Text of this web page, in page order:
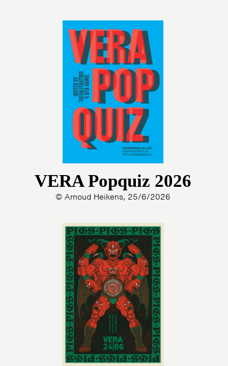
HOMEAGENDAARTDIVISION
VERA Popquiz 2026
© Arnoud Heikens, 25/6/2026